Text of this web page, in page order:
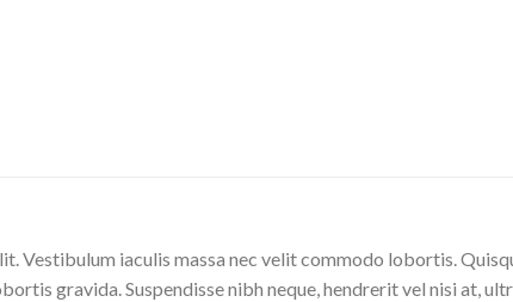
Vestibulum iaculis massa nec velit commodo lobortis.
gravida. Suspendisse nibh neque, hendrerit vel nisi at,